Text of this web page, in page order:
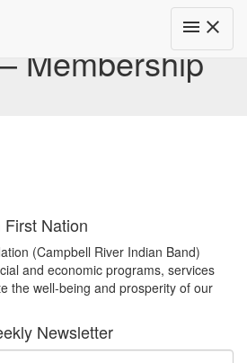
Toggle
menu close
Membership
Nation
(Campbell River Indian Band)
and economic programs, services
the well-being and prosperity of our
Newsletter